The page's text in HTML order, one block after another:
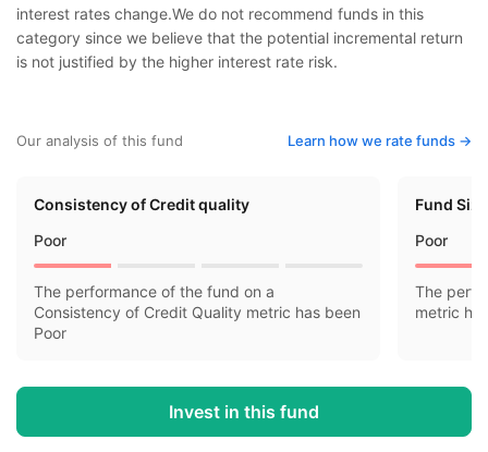
interest rates change.We do not recommend funds in this
category since we believe that the potential incremental return
is not justified by the higher interest rate risk.
Our analysis of this fund Learn how we rate funds ->
Consistency of Credit quality
Poor
The performance of the fund on a
Consistency of Credit Quality metric has been
Poor
Fund Size
Poor
The
metric
Invest in this fund